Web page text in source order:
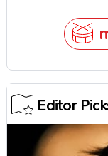
Editor